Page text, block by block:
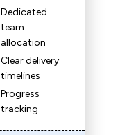
Dedicated
team
allocation
Clear delivery
timelines
Progress
tracking